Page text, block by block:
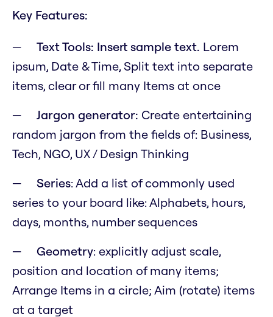
Key Features:
Text Tools: Insert sample text. Lorem
ipsum, Date & Time, Split text into separate
items, clear or fill many Items at once
Jargon generator: Create entertaining
random jargon from the fields of: Business,
Tech, NGO, UX / Design Thinking
Series: Add a list of commonly used
series to your board like: Alphabets, hours,
days, months, number sequences
Geometry: explicitly adjust scale,
position and location of many items;
Arrange Items in a circle; Aim (rotate) items
at a target